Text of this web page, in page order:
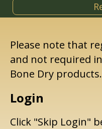
Please note that
and not required
Bone Dry products.
Login
Click "Skip Login"